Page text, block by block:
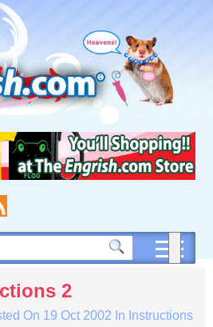
2
On 19 Oct 2002 In Instructions